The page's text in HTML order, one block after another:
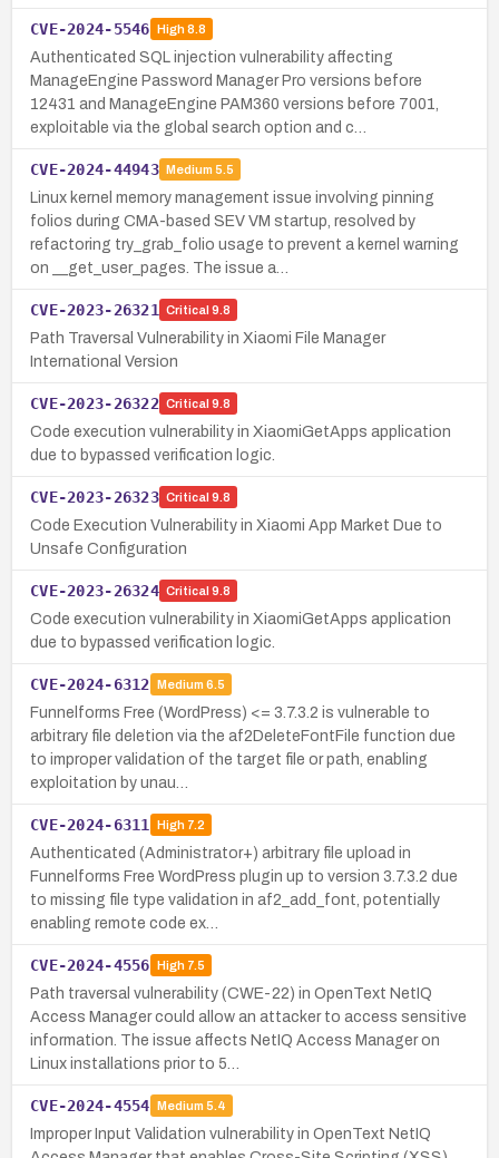
CVE-2024-5546 High8.8
Authenticated SQL injection vulnerability affecting
ManageEngine Password Manager Pro versions before
12431 and ManageEngine PAM360 versions before 7001,
exploitable via the global search option and c…
CVE-2024-44943 Medium 5.5
Linux kernel memory management issue involving pinning
folios during CMA-based SEV VM startup, resolved by
refactoring try_grab_folio usage to prevent a kernel warning
on __get_user_pages. The issue a…
CVE-2023-26321 Critical 9.8
Path Traversal Vulnerability in Xiaomi File Manager
International Version
CVE-2023-26322 Critical 9.8
Code execution vulnerability in XiaomiGetApps application
due to bypassed verification logic.
CVE-2023-26323 Critical 9.8
Code Execution Vulnerability in Xiaomi App Market Due to
Unsafe Configuration
CVE-2023-26324 Critical 9.8
Code execution vulnerability in XiaomiGetApps application
due to bypassed verification logic.
CVE-2024-6312 Medium 6.5
Funnelforms Free (WordPress) <= 3.7.3.2 is vulnerable to
arbitrary file deletion via the af2DeleteFontFile function due
to improper validation of the target file or path, enabling
exploitation by unau…
CVE-2024-6311 High7.2
Authenticated (Administrator+) arbitrary file upload in
Funnelforms Free WordPress plugin up to version 3.7.3.2 due
to missing file type validation in af2_add_font, potentially
enabling remote code ex…
CVE-2024-4556 High7.5
Path traversal vulnerability (CWE-22) in OpenText NetIQ
Access Manager could allow an attacker to access sensitive
information. The issue affects NetIQ Access Manager on
Linux installations prior to 5…
CVE-2024-4554 Medium 5.4
Improper Input Validation vulnerability in OpenText NetIQ